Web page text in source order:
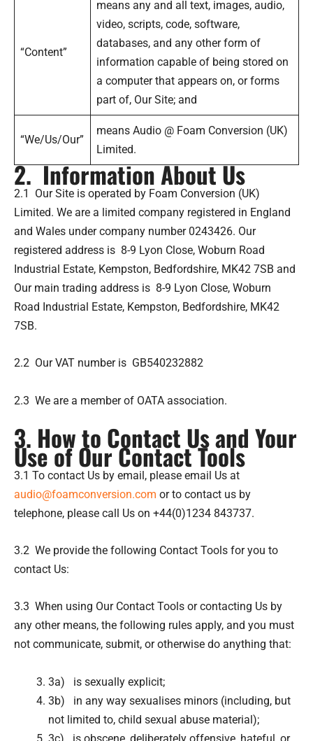
“Content”
means any and all text, images, audio,
video, scripts, code, software,
databases, and any other form of
information capable of being stored on
a computer that appears on, or forms
part of, Our Site; and
“We/Us/Our”
means Audio @ Foam Conversion (UK)
Limited.
2. Information About Us
2.1 Our Site is operated by Foam Conversion (UK)
Limited. We are a limited company registered in England
and Wales under company number 0243426. Our
registered address is 8-9 Lyon Close, Woburn Road
Industrial Estate, Kempston, Bedfordshire, MK42 7SB and
Our main trading address is 8-9 Lyon Close, Woburn
Road Industrial Estate, Kempston, Bedfordshire, MK42
7SB.
2.2 Our VAT number is GB540232882
2.3 We are a member of OATA association.
3. How to Contact Us and Your
Use of Our Contact Tools
3.1 To contact Us by email, please email Us at
audio@foamconversion.com or to contact us by
telephone, please call Us on +44(0)1234 843737.
3.2 We provide the following Contact Tools for you to
contact Us:
3.3 When using Our Contact Tools or contacting Us by
any other means, the following rules apply, and you must
not communicate, submit, or otherwise do anything that:
3a) is sexually explicit;
3b) in any way sexualises minors (including, but
not limited to, child sexual abuse material);
3c) is obscene, deliberately offensive, hateful, or